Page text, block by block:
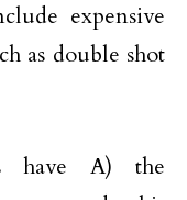
expensive
as double shot
have A) the